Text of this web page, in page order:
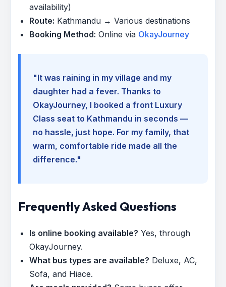
availability)
Route: Kathmandu → Various destinations
Booking Method: Online via OkayJourney
"It was raining in my village and my
daughter had a fever. Thanks to
OkayJourney, I booked a front Luxury
Class seat to Kathmandu in seconds —
no hassle, just hope. For my family, that
warm, comfortable ride made all the
difference."
Frequently Asked Questions
Is online booking available? Yes, through
OkayJourney.
What bus types are available? Deluxe, AC,
Sofa, and Hiace.